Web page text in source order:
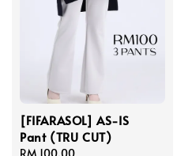
[FIFARASOL] AS-IS
Pant (TRU CUT)